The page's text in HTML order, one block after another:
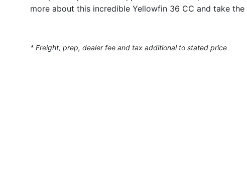
more about this incredible Yellowfin 36 CC and take
* Freight, prep, dealer fee and tax additional to stated price